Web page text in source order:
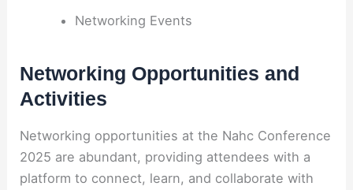
Networking Events
Networking Opportunities and
Activities
Networking opportunities at the Nahc Conference
2025 are abundant, providing attendees with a
platform to connect, learn, and collaborate with